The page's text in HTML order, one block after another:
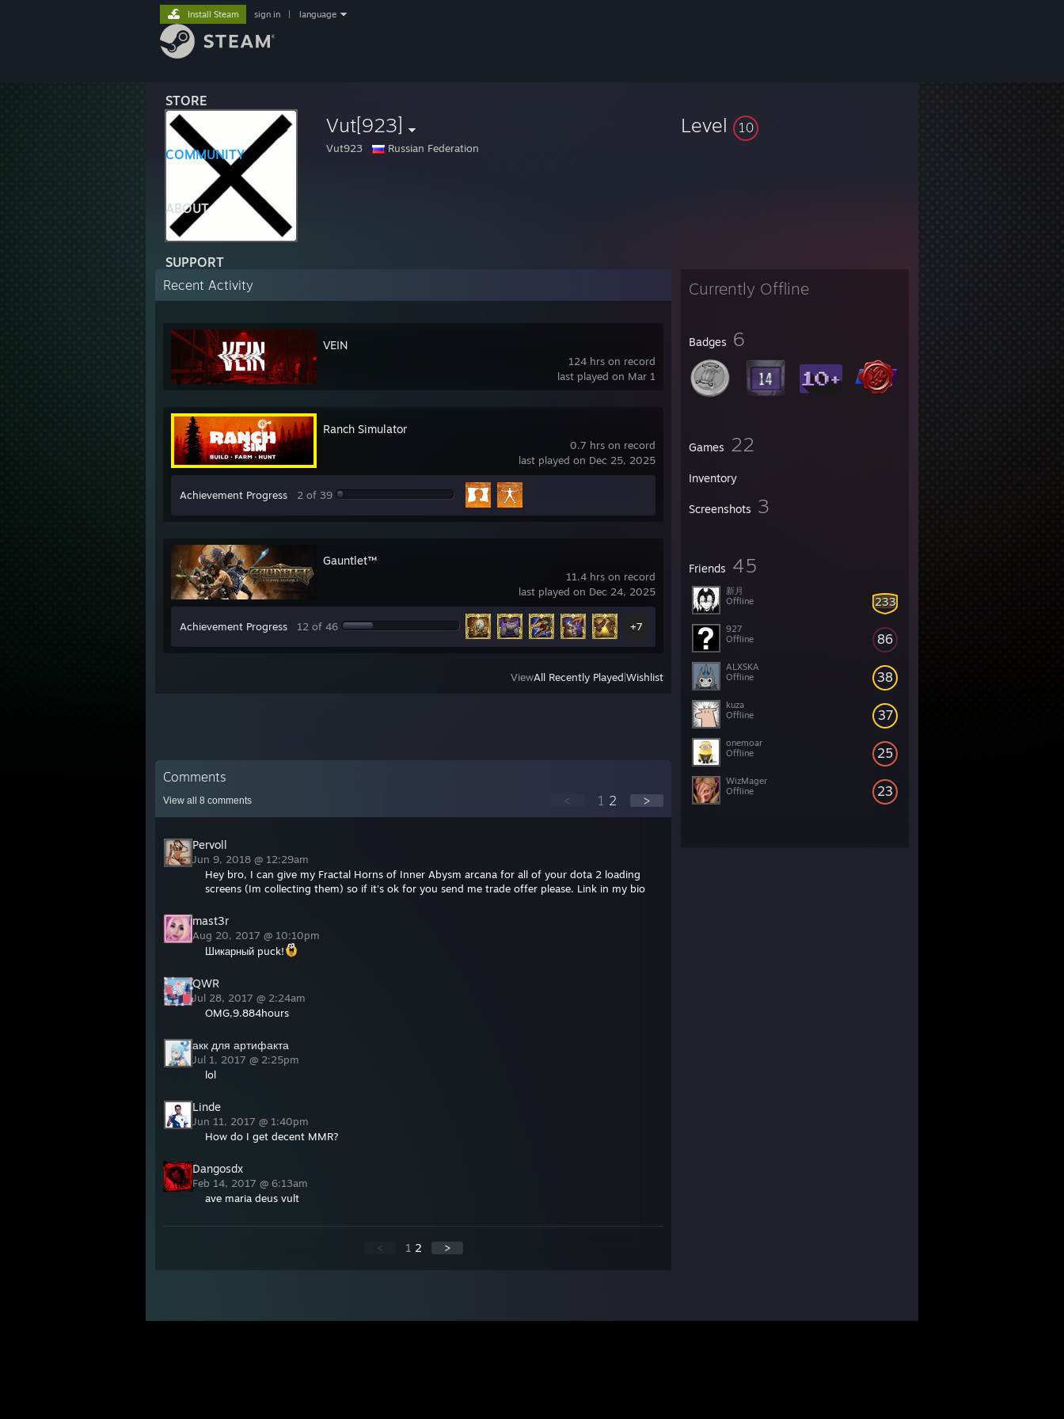
STORE
COMMUNITY
ABOUT
SUPPORT
Install Steam sign in language
Vut[923]
Vut923 Russian Federation
Level 10
Currently Offline
Badges 6
Games 22
Inventory
Screenshots 3
Friends 45
233
新月
Offline
86
927
Offline
38
ALXSKA
Offline
37
kuza
Offline
25
onemoar
Offline
23
WizMager
Offline
Recent Activity
124 hrs on record
last played on Mar 1
VEIN
0.7 hrs on record
last played on Dec 25, 2025
Ranch Simulator
Achievement Progress 2 of 39
11.4 hrs on record
last played on Dec 24, 2025
Gauntlet™
Achievement Progress 12 of 46 +7
ViewAll Recently Played Wishlist
Comments
View all 8 comments < 1 2 >
Pervoll
Jun 9, 2018 @ 12:29am
Hey bro, I can give my Fractal Horns of Inner Abysm arcana for all of your dota 2 loading
screens (Im collecting them) so if it's ok for you send me trade offer please. Link in my bio
mast3r
Aug 20, 2017 @ 10:10pm
Шикарный puck!
QWR
Jul 28, 2017 @ 2:24am
OMG,9.884hours
акк для артифакта
Jul 1, 2017 @ 2:25pm
lol
Linde
Jun 11, 2017 @ 1:40pm
How do I get decent MMR?
Dangosdx
Feb 14, 2017 @ 6:13am
ave maria deus vult
< 1 2 >